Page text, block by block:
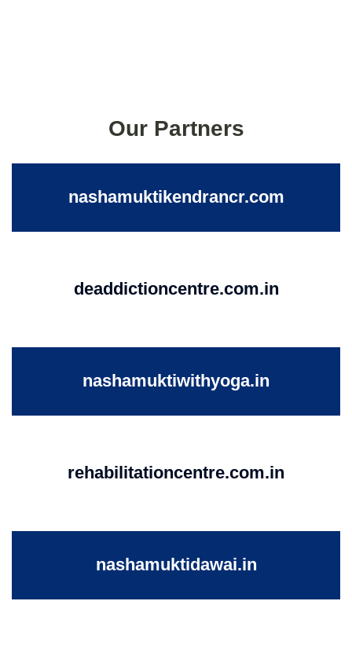
Our Partners
nashamuktikendrancr.com
deaddictioncentre.com.in
nashamuktiwithyoga.in
rehabilitationcentre.com.in
nashamuktidawai.in